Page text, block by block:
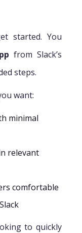
started. You
from Slack’s
steps.
want:
minimal
relevant
comfortable
to quickly